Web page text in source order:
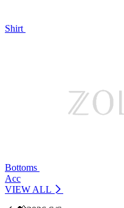
Shirt
Bottoms
Acc
VIEW ALL